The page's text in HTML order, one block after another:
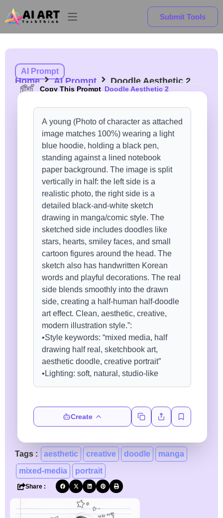
Submit Tools
AI Prompt
Home AI Prompt Doodle Aesthetic 2
Copy This Prompt Doodle Aesthetic 2
Create
Tags : aesthetic creative doodle
manga
mixed-media
portrait
Share :